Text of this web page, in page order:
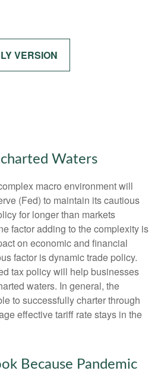
VERSION
Waters
macro environment will
(Fed) to maintain its cautious
for longer than markets
factor adding to the complexity is
on economic and financial
factor is dynamic trade policy.
tax policy will help businesses
waters. In general, the
to successfully charter through
effective tariff rate stays in the
Because Pandemic